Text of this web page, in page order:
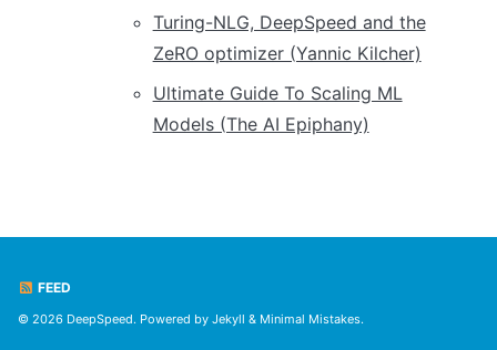
Turing-NLG, DeepSpeed and the
ZeRO optimizer (Yannic Kilcher)
Ultimate Guide To Scaling ML
Models (The AI Epiphany)
FEED
© 2026 DeepSpeed. Powered by Jekyll & Minimal Mistakes.